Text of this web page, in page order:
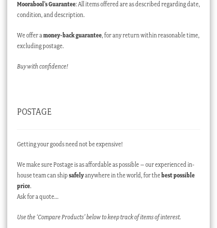
Moorabool’s Guarantee: All items offered are as described regarding date,
condition, and description.
We offer amoney-back guarantee, for any return within reasonable time,
excluding postage.
Buy with confidence!
POSTAGE
Getting your goods need not be expensive!
We make sure Postage is as affordable as possible – our experienced in-
house team can ship safelyanywhere in the world, for thebest possible
price.
Ask for a quote…
Use the ‘Compare Products’ below to keep track of items of interest.